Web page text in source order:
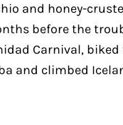
and honey-
before the
Carnival, biked
and climbed